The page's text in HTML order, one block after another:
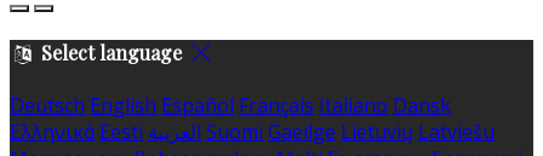
Select language
Deutsch English Español Français Italiano Dansk
Ελληνικά Eesti العربية Suomi Gaeilge Lietuvių Latviešu